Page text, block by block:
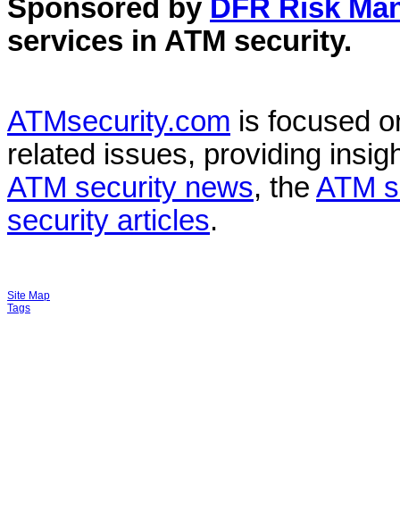
Sponsored by DFR Risk
services in ATM security.
ATMsecurity.com is focused
related issues, providing
ATM security news, the ATM
security articles.
Site Map
Tags